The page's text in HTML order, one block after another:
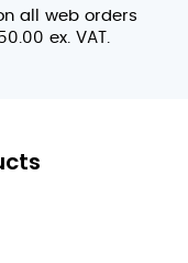
all web orders
ex. VAT.